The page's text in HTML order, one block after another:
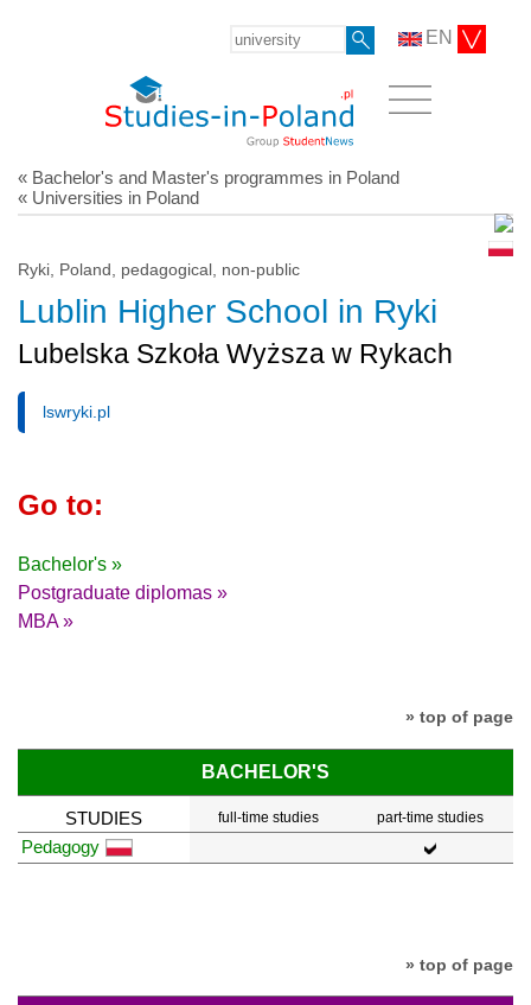
EN
« Bachelor's and Master's programmes in Poland
« Universities in Poland
Ryki, Poland, pedagogical, non-public
Lublin Higher School in Ryki
Lubelska Szkoła Wyższa w Rykach
lswryki.pl
Go to:
Bachelor's »
Postgraduate diplomas »
MBA »
» top of page
BACHELOR'S
STUDIES full-time studies part-time studies
Pedagogy
» top of page